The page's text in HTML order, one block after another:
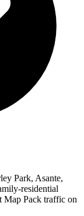
Park, Asante,
residential
Map Pack traffic on